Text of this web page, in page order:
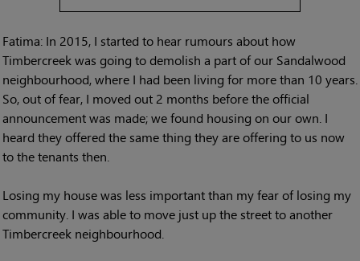
Fatima: In 2015, I started to hear rumours about how
Timbercreek was going to demolish a part of our Sandalwood
neighbourhood, where I had been living for more than 10 years.
So, out of fear, I moved out 2 months before the official
announcement was made; we found housing on our own. I
heard they offered the same thing they are offering to us now
to the tenants then.
Losing my house was less important than my fear of losing my
community. I was able to move just up the street to another
Timbercreek neighbourhood.